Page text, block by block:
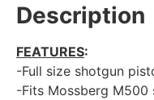
Description
FEATURES:
-Full size shotgun
-Fits Mossberg M500